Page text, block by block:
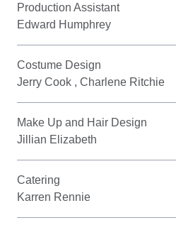
Production Assistant
Edward Humphrey
Costume Design
Jerry Cook , Charlene Ritchie
Make Up and Hair Design
Jillian Elizabeth
Catering
Karren Rennie